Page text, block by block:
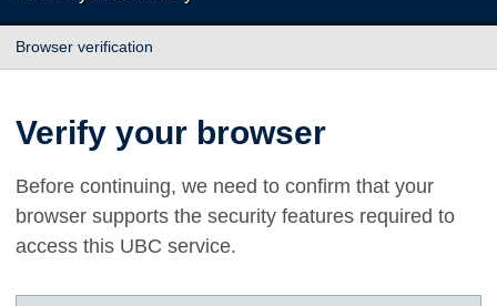
Browser verification
Verify your browser
Before continuing, we need to confirm that your
browser supports the security features required to
access this UBC service.